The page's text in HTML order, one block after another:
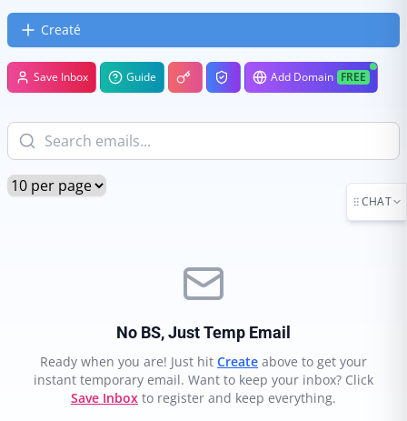
Creaté
Save Inbox Guide Add Domain FREE
No BS, Just Temp Email
Ready when you are! Just hit Create above to get your
instant temporary email. Want to keep your inbox? Click
Save Inbox to register and keep everything.
CHAT